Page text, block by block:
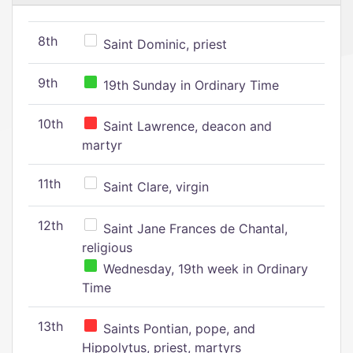
8th Saint Dominic, priest
9th 19th Sunday in Ordinary Time
10th
Saint Lawrence, deacon and
martyr
11th Saint Clare, virgin
12th
Saint Jane Frances de Chantal,
religious
Wednesday, 19th week in Ordinary
Time
13th
Saints Pontian, pope, and
Hippolytus, priest, martyrs